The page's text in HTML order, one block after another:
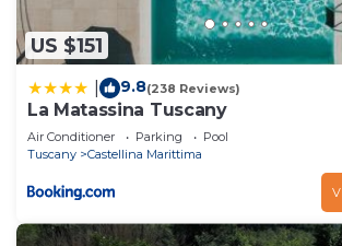
US $151
9.8(238 Reviews)
La Matassina Tuscany
Air Conditioner Parking
Pool
Tuscany
Castellina Marittima